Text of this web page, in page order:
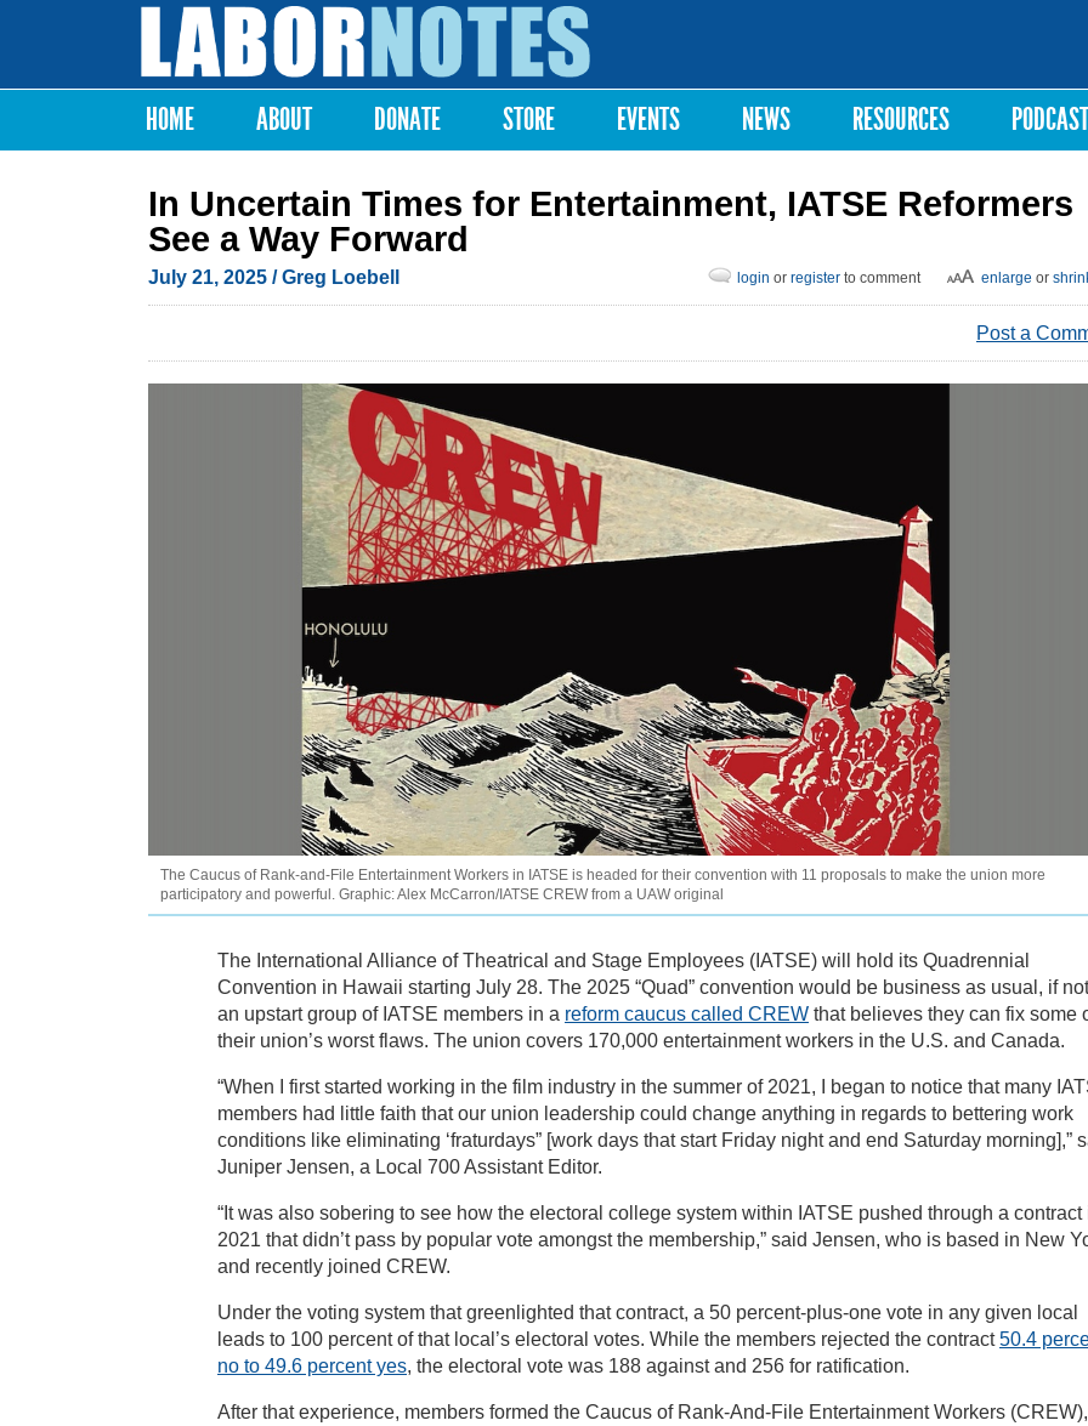
Labor
Notes
Main menu
HOME ABOUT DONATE STORE EVENTS NEWS RESOURCES PODCAST
In Uncertain Times for Entertainment, IATSE Reformers
See a Way Forward
July 21, 2025 / Greg Loebell enlarge or
login or register to comment
Post a
The Caucus of Rank-and-File Entertainment Workers in IATSE is headed for their convention with 11 proposals to make the union more
participatory and powerful. Graphic: Alex McCarron/IATSE CREW from a UAW original
The International Alliance of Theatrical and Stage Employees (IATSE) will hold its Quadrennial
Convention in Hawaii starting July 28. The 2025 “Quad” convention would be business as usual, if
an upstart group of IATSE members in a reform caucus called CREW that believes they can fix some
their union’s worst flaws. The union covers 170,000 entertainment workers in the U.S. and Canada.
“When I first started working in the film industry in the summer of 2021, I began to notice that many
members had little faith that our union leadership could change anything in regards to bettering work
conditions like eliminating ‘fraturdays” [work days that start Friday night and end Saturday morning],”
Juniper Jensen, a Local 700 Assistant Editor.
“It was also sobering to see how the electoral college system within IATSE pushed through a contract
2021 that didn’t pass by popular vote amongst the membership,” said Jensen, who is based in New
and recently joined CREW.
Under the voting system that greenlighted that contract, a 50 percent-plus-one vote in any given local
leads to 100 percent of that local’s electoral votes. While the members rejected the contract50.4
no to 49.6 percent yes, the electoral vote was 188 against and 256 for ratification.
After that experience, members formed the Caucus of Rank-And-File Entertainment Workers